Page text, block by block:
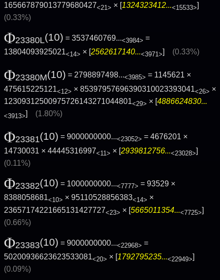
165667879013779680427<21> × [1324323412...<15533>]
(0.33%)
Φ23380L(10) = 3537460769...<3984> =
13804093925021<14> × [2562617140...<3971>] (0.33%)
Φ23380M(10) = 2798897498...<3985> = 1145621 ×
475615225121<12> × 85397957696390310023393041<26> ×
12309312500975726143271044801<29> × [4886624830...
<3913>] (1.80%)
Φ23381(10) = 9000000000...<23052> = 4676201 ×
14730031 × 44445316997<11> × [2939812756...<23028>]
(0.11%)
Φ23382(10) = 1000000000...<7777> = 93529 ×
8388058681<10> × 95110528856383<14> ×
23657174221665131427727<23> × [5665011354...<7725>]
(0.66%)
Φ23383(10) = 9000000000...<22968> =
50200936623623533081<20> × [1792795235...<22949>]
(0.09%)